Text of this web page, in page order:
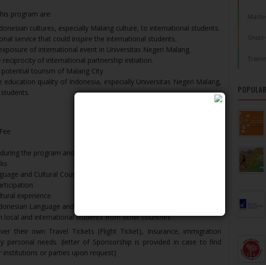
program are:
cultures, especially Malang culture, to international students.
service that could inspire the international students.
of international event in Universitas Negeri Malang.
of international partnership initiation.
tourism of Malang City
quality of Indonesia, especially Universitas Negeri Malang,
the program and field/cultural trips
and Cultural Courses
experience
Language and Indonesia culture
local and international students from other countries
their own Travel Tickets (Flight Ticket), Insurance, immigration
personal needs. (letter of Sponsorship is provided in case to find
or parties upon request)
Short